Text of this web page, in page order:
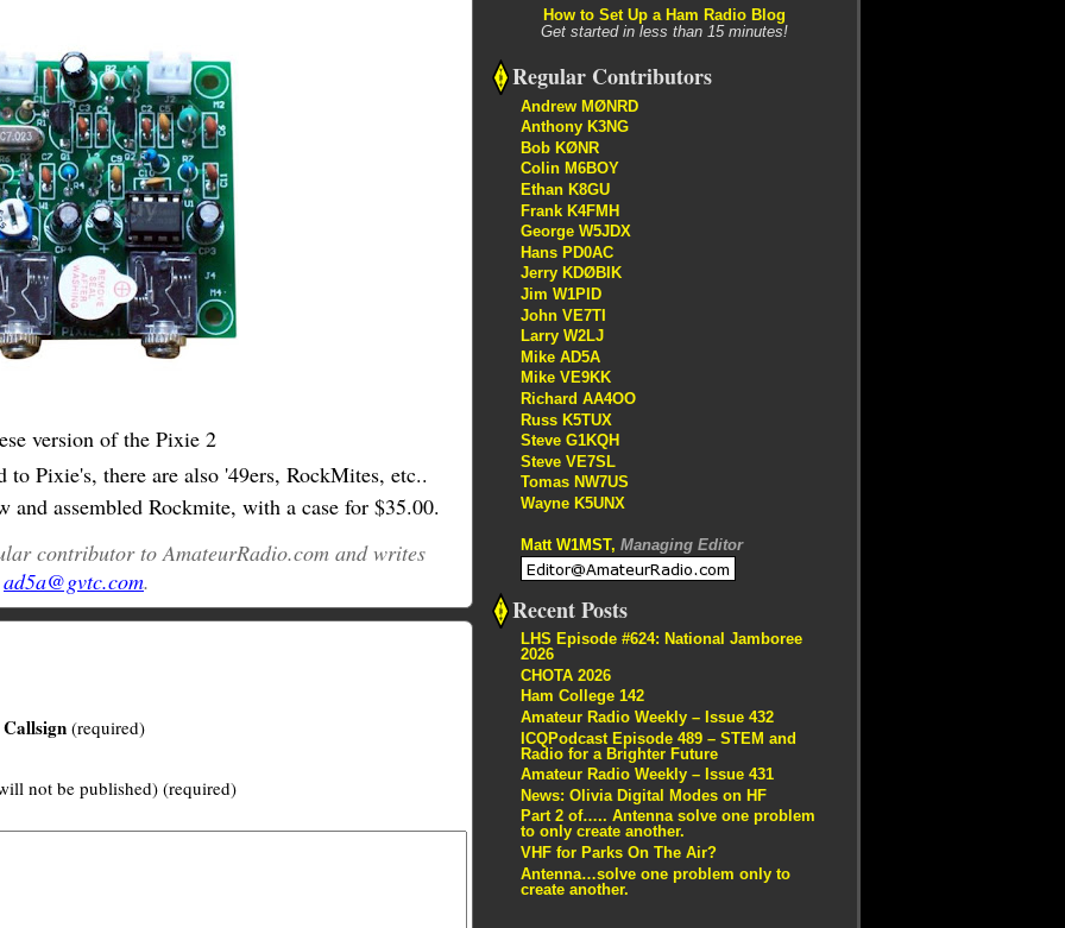
version of the Pixie 2
Pixie's, there are also '49ers, RockMites, etc..
and assembled Rockmite, with a case for $35.00.
contributor to AmateurRadio.com and writes
ad5a@gvtc.com.
(required)
not be published) (required)
How to Set Up a Ham Radio Blog
Get started in less than 15 minutes!
Regular Contributors
Andrew MØNRD
Anthony K3NG
Bob KØNR
Colin M6BOY
Ethan K8GU
Frank K4FMH
George W5JDX
Hans PD0AC
Jerry KDØBIK
Jim W1PID
John VE7TI
Larry W2LJ
Mike AD5A
Mike VE9KK
Richard AA4OO
Russ K5TUX
Steve G1KQH
Steve VE7SL
Tomas NW7US
Wayne K5UNX
Matt W1MST, Managing Editor
Recent Posts
LHS Episode #624: National Jamboree
2026
CHOTA 2026
Ham College 142
Amateur Radio Weekly – Issue 432
ICQPodcast Episode 489 – STEM and
Radio for a Brighter Future
Amateur Radio Weekly – Issue 431
News: Olivia Digital Modes on HF
Part 2 of….. Antenna solve one problem
to only create another.
VHF for Parks On The Air?
Antenna…solve one problem only to
create another.